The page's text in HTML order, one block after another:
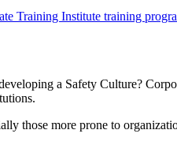
Training Institute training
a Safety Culture?
those more prone to